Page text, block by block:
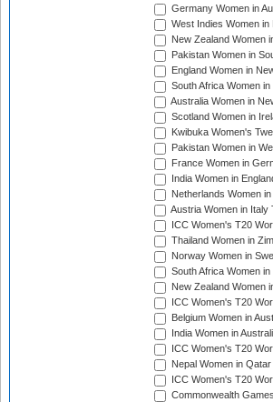
Germany Women in
West Indies Women
New Zealand Women
Pakistan Women in
England Women in
South Africa Women
Australia Women in
Scotland Women in
Kwibuka Women's
Pakistan Women in
France Women in
India Women in
Netherlands Women
Austria Women in Italy
ICC Women's T20
Thailand Women in
Norway Women in
South Africa Women
New Zealand Women
ICC Women's T20
Belgium Women in
India Women in
ICC Women's T20
Nepal Women in
ICC Women's T20
Commonwealth